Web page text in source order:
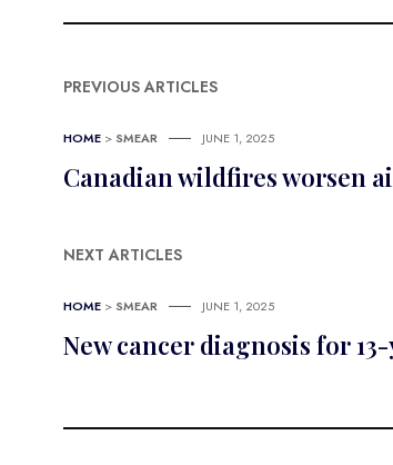
PREVIOUS ARTICLES
HOME > SMEAR JUNE 1, 2025
Canadian wildfires worsen
NEXT ARTICLES
HOME > SMEAR JUNE 1, 2025
New cancer diagnosis for